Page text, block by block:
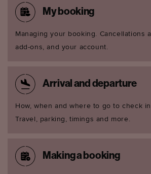
My booking
Managing your booking. Cancellations
add-ons, and your account.
Arrival and departure
How, when and where to go to check
Travel, parking, timings and more.
Making a booking